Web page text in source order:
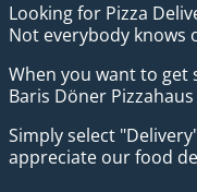
Looking for Pizza
Not everybody knows
When you want to get
Baris Döner
Simply select
appreciate our food